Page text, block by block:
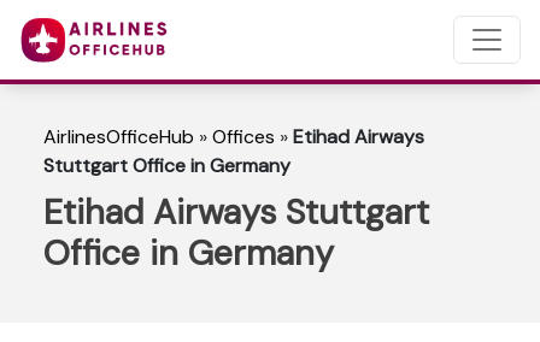
AirlinesOfficeHub »Offices »Etihad Airways
Stuttgart Office in Germany
Etihad Airways Stuttgart
Office in Germany